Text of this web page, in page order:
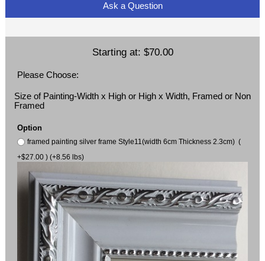
Ask a Question
Starting at: $70.00
Please Choose:
Size of Painting-Width x High or High x Width, Framed or Non
Framed
Option
framed painting silver frame Style11(width 6cm Thickness 2.3cm) (
+$27.00 ) (+8.56 lbs)